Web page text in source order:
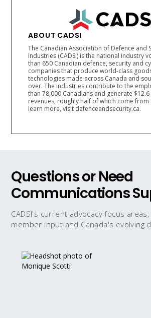
ABOUT CADSI
The Canadian Association of Defence and
Industries (CADSI) is the national industry
than 650 Canadian defence, security and
companies that produce world-class
technologies made across Canada and
over. The industries contribute to the
than 78,000 Canadians and generate
revenues, roughly half of which come from
learn more, visit defenceandsecurity.ca.
Questions or Need
Communications
CADSI's current advocacy focus
member input and Canada's evolving